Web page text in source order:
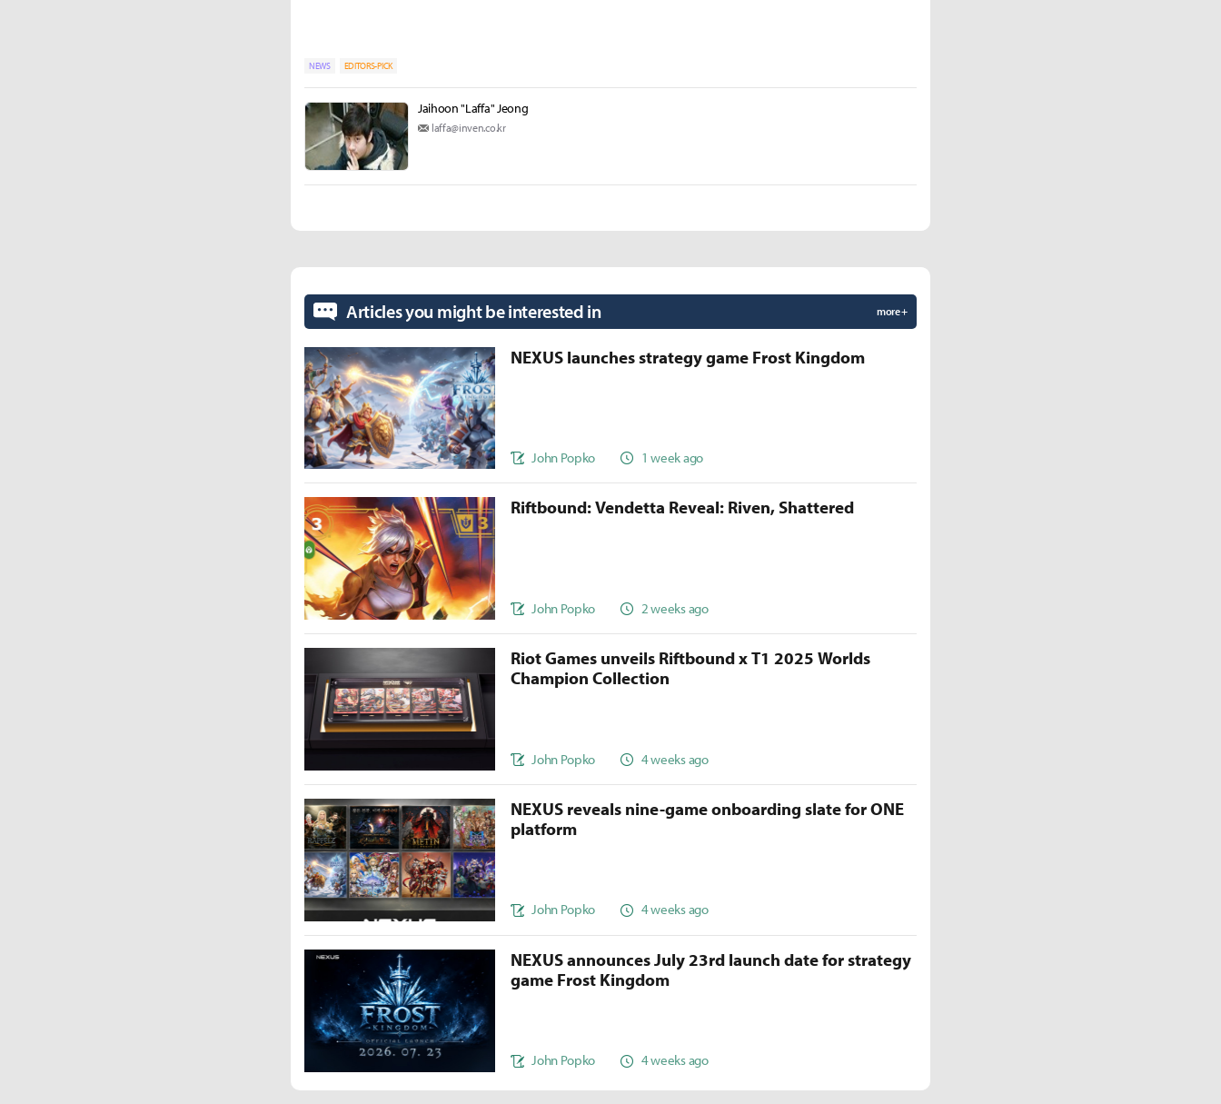
NEWS EDITORS-PICK
Jaihoon "Laffa" Jeong
laffa@inven.co.kr
Articles you might be interested in more +
NEXUS launches strategy game Frost Kingdom
John Popko 1 week ago
Riftbound: Vendetta Reveal: Riven, Shattered
John Popko 2 weeks ago
Riot Games unveils Riftbound x T1 2025 Worlds
Champion Collection
John Popko 4 weeks ago
NEXUS reveals nine-game onboarding slate for ONE
platform
John Popko 4 weeks ago
NEXUS announces July 23rd launch date for strategy
game Frost Kingdom
John Popko 4 weeks ago